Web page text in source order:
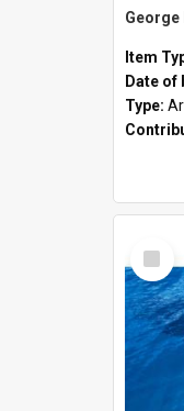
George
Item
Date of
Type:
Select
Item